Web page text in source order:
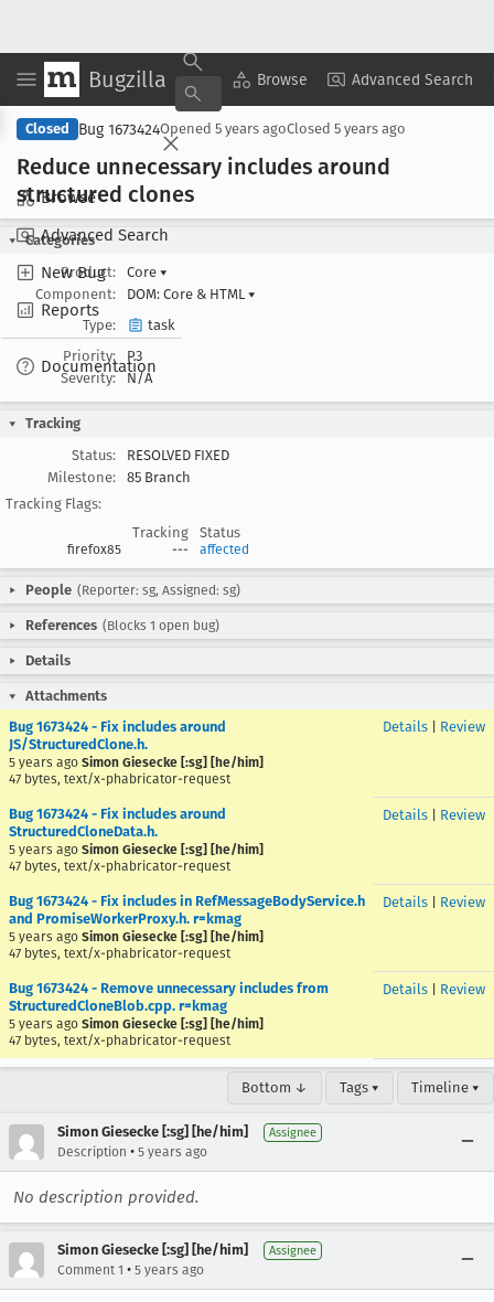
Bugzilla Browse Advanced Search
Browse
Advanced Search
New Bug
Reports
Documentation
Copy Summary ▾ View ▾
Closed Bug 1673424Opened 5 years agoClosed 5 years ago
Reduce unnecessary includes around
structured clones
Categories
Product:
Core ▾
Component:
DOM: Core & HTML ▾
Type:
task
Priority:
P3
Severity:
N/A
Tracking
Status:
RESOLVED FIXED
Milestone:
85 Branch
Tracking Flags:
Tracking
Status
firefox85 --- affected
People (Reporter: sg, Assigned: sg)
References (Blocks 1 open bug)
Details
Attachments
Bug 1673424 - Fix includes around
JS/StructuredClone.h.
5 years ago Simon Giesecke [:sg] [he/him]
47 bytes, text/x-phabricator-request
Details Review
Bug 1673424 - Fix includes around
StructuredCloneData.h.
5 years ago Simon Giesecke [:sg] [he/him]
47 bytes, text/x-phabricator-request
Details Review
Bug 1673424 - Fix includes in RefMessageBodyService.h
and PromiseWorkerProxy.h. r=kmag
5 years ago Simon Giesecke [:sg] [he/him]
47 bytes, text/x-phabricator-request
Details Review
Bug 1673424 - Remove unnecessary includes from
StructuredCloneBlob.cpp. r=kmag
5 years ago Simon Giesecke [:sg] [he/him]
47 bytes, text/x-phabricator-request
Details Review
Bottom ↓ Tags ▾ Timeline ▾
Simon Giesecke [:sg] [he/him] Assignee
Description • 5 years ago
No description provided.
Simon Giesecke [:sg] [he/him] Assignee
Comment 1 • 5 years ago